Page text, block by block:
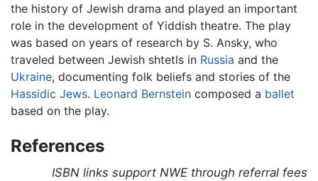
the history of Jewish drama and played an important
role in the development of Yiddish theatre. The play
was based on years of research by S. Ansky, who
traveled between Jewish shtetls in Russia and the
Ukraine, documenting folk beliefs and stories of the
Hassidic Jews. Leonard Bernstein composed a ballet
based on the play.
References
ISBN links support NWE through referral fees